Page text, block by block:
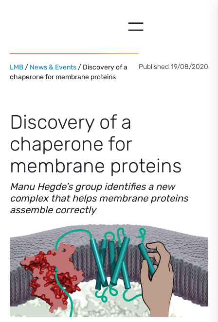
LMB / News & Events / Discovery of a
chaperone for membrane proteins
Published 19/08/2020
Discovery of a
chaperone for
membrane proteins
Manu Hegde’s group identifies a new
complex that helps membrane proteins
assemble correctly